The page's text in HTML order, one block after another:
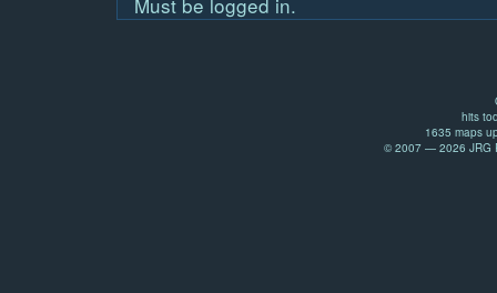
hits
1635 maps
© 2007 — 2026 JRG